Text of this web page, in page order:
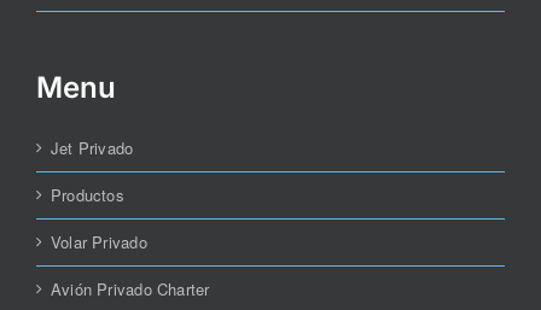
Menu
Jet Privado
Productos
Volar Privado
Avión Privado Charter